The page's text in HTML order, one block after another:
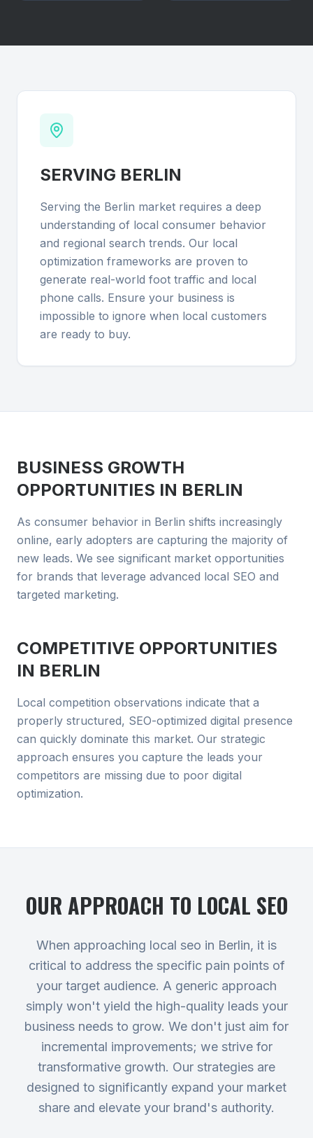
SERVING BERLIN
Serving the Berlin market requires a deep
understanding of local consumer behavior
and regional search trends. Our local
optimization frameworks are proven to
generate real-world foot traffic and local
phone calls. Ensure your business is
impossible to ignore when local customers
are ready to buy.
BUSINESS GROWTH
OPPORTUNITIES IN BERLIN
As consumer behavior in Berlin shifts increasingly
online, early adopters are capturing the majority of
new leads. We see significant market opportunities
for brands that leverage advanced local SEO and
targeted marketing.
COMPETITIVE OPPORTUNITIES
IN BERLIN
Local competition observations indicate that a
properly structured, SEO-optimized digital presence
can quickly dominate this market. Our strategic
approach ensures you capture the leads your
competitors are missing due to poor digital
optimization.
OUR APPROACH TO LOCAL SEO
When approaching local seo in Berlin, it is
critical to address the specific pain points of
your target audience. A generic approach
simply won't yield the high-quality leads your
business needs to grow. We don't just aim for
incremental improvements; we strive for
transformative growth. Our strategies are
designed to significantly expand your market
share and elevate your brand's authority.